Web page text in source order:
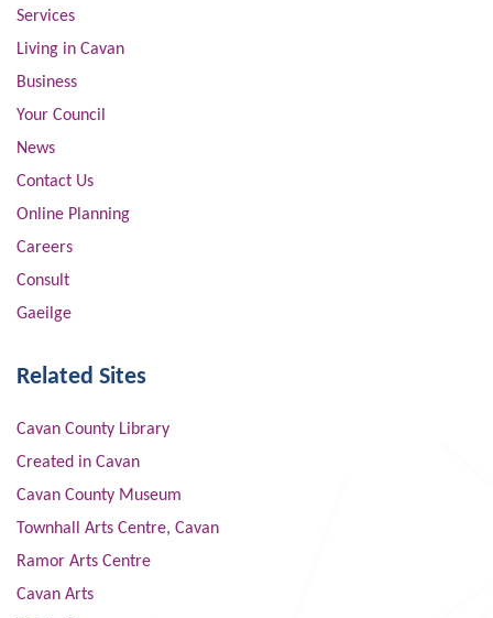
Services
Living in Cavan
Business
Your Council
News
Contact Us
Online Planning
Careers
Consult
Gaeilge
Related Sites
Cavan County Library
Created in Cavan
Cavan County Museum
Townhall Arts Centre, Cavan
Ramor Arts Centre
Cavan Arts